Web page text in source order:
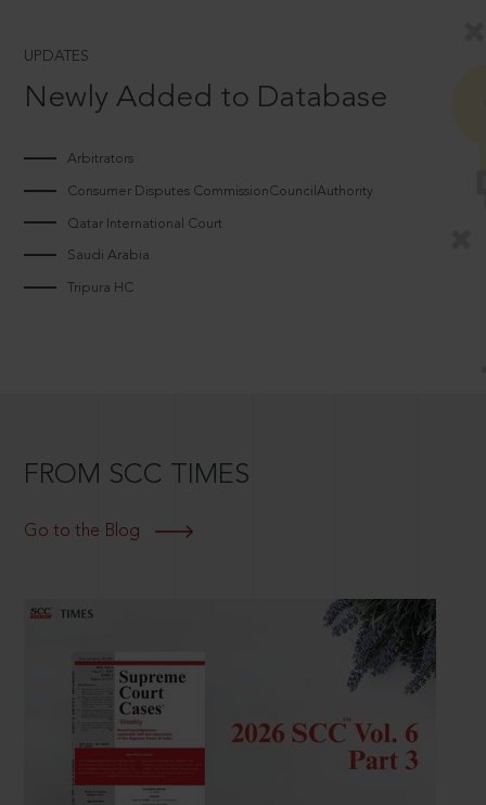
UPDATES
Newly Added to Database
Arbitrators
Consumer Disputes CommissionCouncilAuthority
Qatar International Court
Saudi Arabia
Tripura HC
FROM SCC TIMES
Go to the Blog